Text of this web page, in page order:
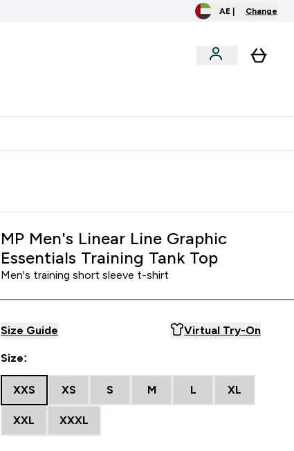
AE | Change
MP Men's Linear Line Graphic
Essentials Training Tank Top
Men's training short sleeve t-shirt
Size Guide Virtual Try-On
Size:
XXS XS S M L XL
XXL XXXL